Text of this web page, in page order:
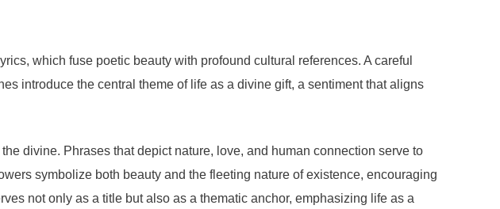
which fuse poetic beauty with profound cultural references. A careful
introduce the central theme of life as a divine gift, a sentiment that aligns
divine. Phrases that depict nature, love, and human connection serve to
symbolize both beauty and the fleeting nature of existence, encouraging
not only as a title but also as a thematic anchor, emphasizing life as a